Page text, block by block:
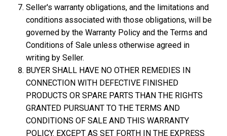
Seller's warranty obligations, and the limitations and
conditions associated with those obligations, will be
governed by the Warranty Policy and the Terms and
Conditions of Sale unless otherwise agreed in
writing by Seller.
BUYER SHALL HAVE NO OTHER REMEDIES IN
CONNECTION WITH DEFECTIVE FINISHED
PRODUCTS OR SPARE PARTS THAN THE RIGHTS
GRANTED PURSUANT TO THE TERMS AND
CONDITIONS OF SALE AND THIS WARRANTY
POLICY. EXCEPT AS SET FORTH IN THE EXPRESS